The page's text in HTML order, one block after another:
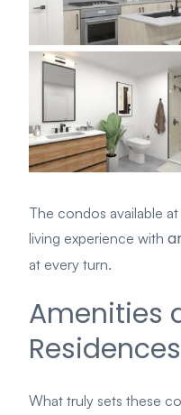
The condos available
living experience with
at every turn.
Amenities
What truly sets these